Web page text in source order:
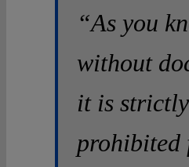
“As you
without
it is strictly
prohibited